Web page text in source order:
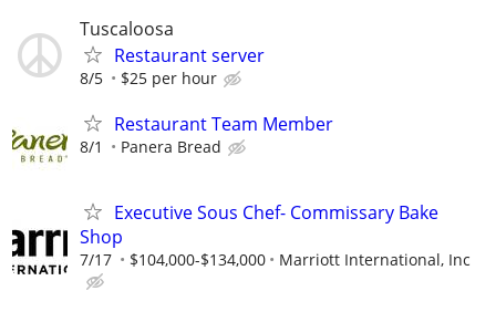
Tuscaloosa
Restaurant server
8/5 $25 per hour
Restaurant Team Member
8/1 Panera Bread
Executive Sous Chef- Commissary Bake
Shop
7/17 $104,000-$134,000 Marriott International, Inc